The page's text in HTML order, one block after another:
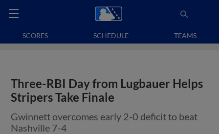
SCORES SCHEDULE TEAMS
Three-RBI Day from Lugbauer Helps
Stripers Take Finale
Gwinnett overcomes early 2-0 deficit to beat
Nashville 7-4